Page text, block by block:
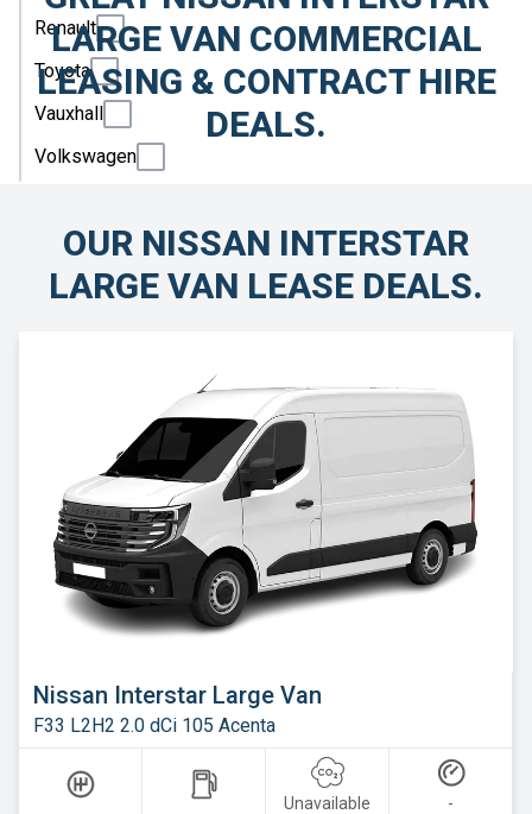
Renault
Toyota
Vauxhall
Volkswagen
LARGE VAN COMMERCIAL
LEASING & CONTRACT HIRE
DEALS.
OUR NISSAN INTERSTAR
LARGE VAN LEASE DEALS.
Nissan Interstar Large Van
F33 L2H2 2.0 dCi 105 Acenta
Unavailable -